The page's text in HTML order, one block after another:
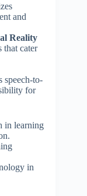
and
Reality
that cater
speech-to-
for
in learning
in